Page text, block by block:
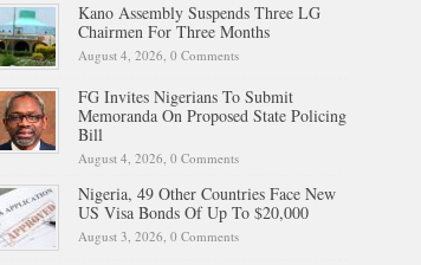
Kano Assembly Suspends Three LG
Chairmen For Three Months
August 4, 2026, 0 Comments
FG Invites Nigerians To Submit
Memoranda On Proposed State Policing
Bill
August 4, 2026, 0 Comments
Nigeria, 49 Other Countries Face New
US Visa Bonds Of Up To $20,000
August 3, 2026, 0 Comments